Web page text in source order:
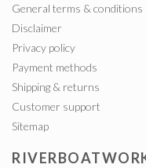
General terms & conditions
Disclaimer
Privacy policy
Payment methods
Shipping & returns
Customer support
Sitemap